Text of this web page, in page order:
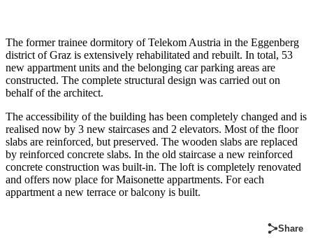
The former trainee dormitory of Telekom Austria in the Eggenberg
district of Graz is extensively rehabilitated and rebuilt. In total, 53
new appartment units and the belonging car parking areas are
constructed. The complete structural design was carried out on
behalf of the architect.
The accessibility of the building has been completely changed and is
realised now by 3 new staircases and 2 elevators. Most of the floor
slabs are reinforced, but preserved. The wooden slabs are replaced
by reinforced concrete slabs. In the old staircase a new reinforced
concrete construction was built-in. The loft is completely renovated
and offers now place for Maisonette appartments. For each
appartment a new terrace or balcony is built.
Share